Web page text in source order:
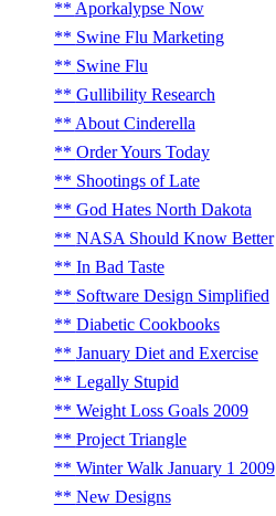
Aporkalypse Now
Swine Flu Marketing
Swine Flu
Gullibility Research
About Cinderella
Order Yours Today
Shootings of Late
God Hates North Dakota
NASA Should Know Better
In Bad Taste
Software Design Simplified
Diabetic Cookbooks
January Diet and Exercise
Legally Stupid
Weight Loss Goals 2009
Project Triangle
Winter Walk January 1 2009
New Designs